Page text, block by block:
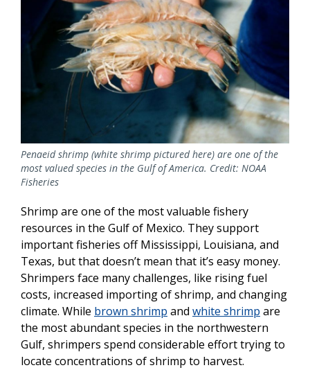
Penaeid shrimp (white shrimp pictured here) are one of the
most valued species in the Gulf of America. Credit: NOAA
Fisheries
Shrimp are one of the most valuable fishery
resources in the Gulf of Mexico. They support
important fisheries off Mississippi, Louisiana, and
Texas, but that doesn’t mean that it’s easy money.
Shrimpers face many challenges, like rising fuel
costs, increased importing of shrimp, and changing
climate. While brown shrimp and white shrimp are
the most abundant species in the northwestern
Gulf, shrimpers spend considerable effort trying to
locate concentrations of shrimp to harvest.